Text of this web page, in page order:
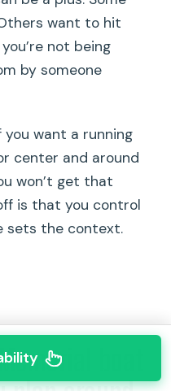
want to hit
not being
by someone
want a running
center and around
won’t get that
is that you control
sets the context.
boat